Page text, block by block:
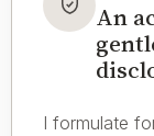
An
I formulate